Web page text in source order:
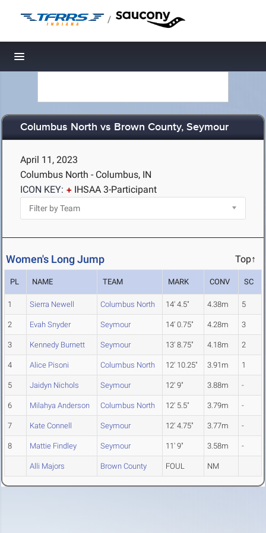
/
Toggle navigation
Columbus North vs Brown County, Seymour
April 11, 2023
Columbus North - Columbus, IN
ICON KEY:
IHSAA 3-Participant
Women's Long Jump Top↑
PL NAME TEAM MARK CONV SC
1 Sierra Newell Columbus North 14' 4.5" 4.38m 5
2 Evah Snyder Seymour 14' 0.75" 4.28m 3
3 Kennedy Burnett Seymour 13' 8.75" 4.18m 2
4 Alice Pisoni Columbus North 12' 10.25" 3.91m 1
5 Jaidyn Nichols Seymour 12' 9" 3.88m -
6 Milahya Anderson Columbus North 12' 5.5" 3.79m -
7 Kate Connell Seymour 12' 4.75" 3.77m -
8 Mattie Findley Seymour 11' 9" 3.58m -
Alli Majors Brown County FOUL NM